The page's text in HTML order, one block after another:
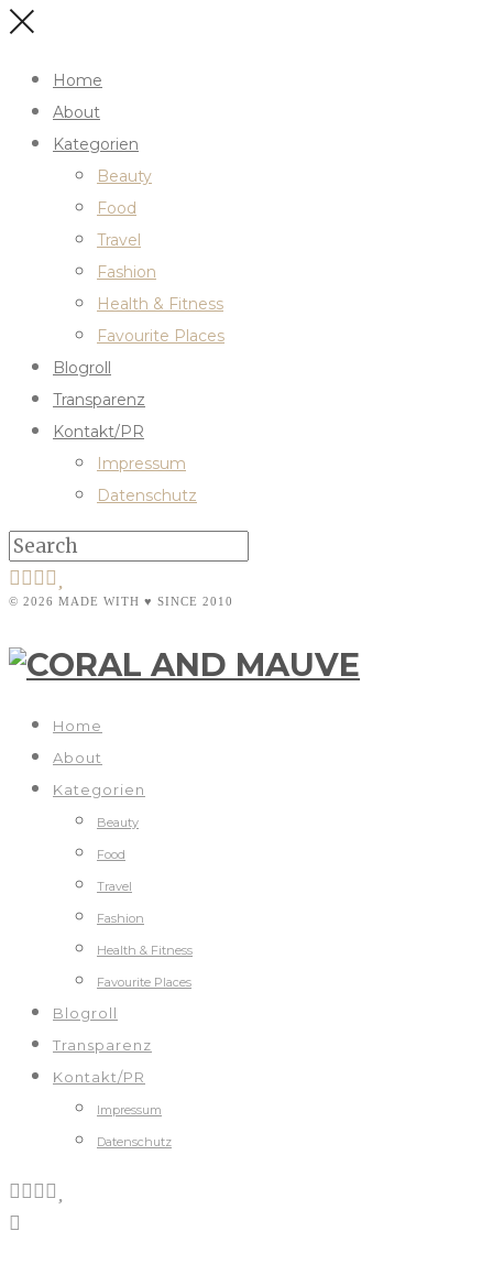
Home
About
Kategorien
Beauty
Food
Travel
Fashion
Health & Fitness
Favourite Places
Blogroll
Transparenz
Kontakt/PR
Impressum
Datenschutz
© 2026 MADE WITH ♥ SINCE 2010
Home
About
Kategorien
Beauty
Food
Travel
Fashion
Health & Fitness
Favourite Places
Blogroll
Transparenz
Kontakt/PR
Impressum
Datenschutz